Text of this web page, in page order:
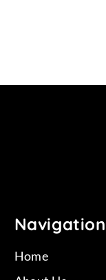
Navigation
Home